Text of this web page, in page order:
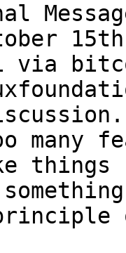
via
many
things